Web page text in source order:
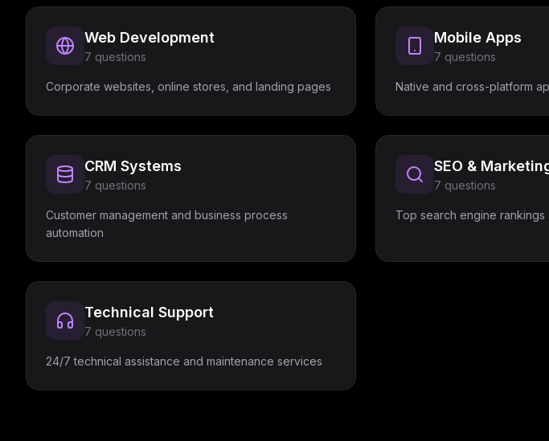
Web Development
7 questions
Corporate websites, online stores, and landing pages
Mobile Apps
7 questions
Native and cross-platform
CRM Systems
7 questions
Customer management and business process
automation
SEO &
7 questions
Top search engine rankings
Technical Support
7 questions
24/7 technical assistance and maintenance services